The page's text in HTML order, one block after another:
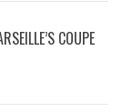
COUPE